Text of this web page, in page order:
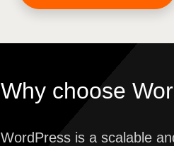
Why choose
WordPress is a scalable